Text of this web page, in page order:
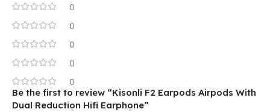
0
0
0
0
0
Be the first to review “Kisonli F2 Earpods Airpods With
Dual Reduction Hifi Earphone”